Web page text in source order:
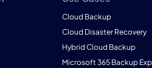
Cloud Backup
Cloud Disaster Recovery
Hybrid Cloud Backup
Microsoft 365 Backup